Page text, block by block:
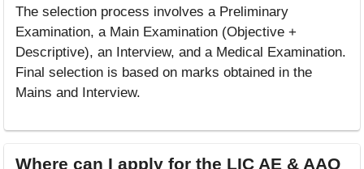
The selection process involves a Preliminary
Examination, a Main Examination (Objective +
Descriptive), an Interview, and a Medical Examination.
Final selection is based on marks obtained in the
Mains and Interview.
Where can I apply for the LIC AE & AAO